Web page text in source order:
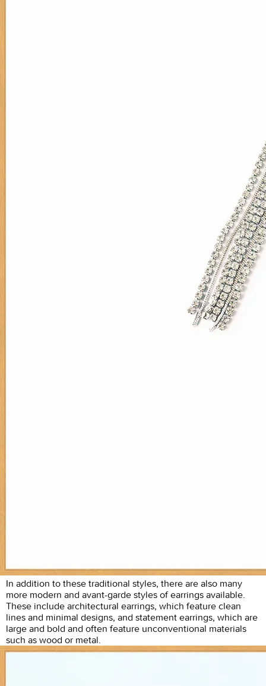
In addition to these traditional styles, there are also many
more modern and avant-garde styles of earrings available.
These include architectural earrings, which feature clean
lines and minimal designs, and statement earrings, which are
large and bold and often feature unconventional materials
such as wood or metal.